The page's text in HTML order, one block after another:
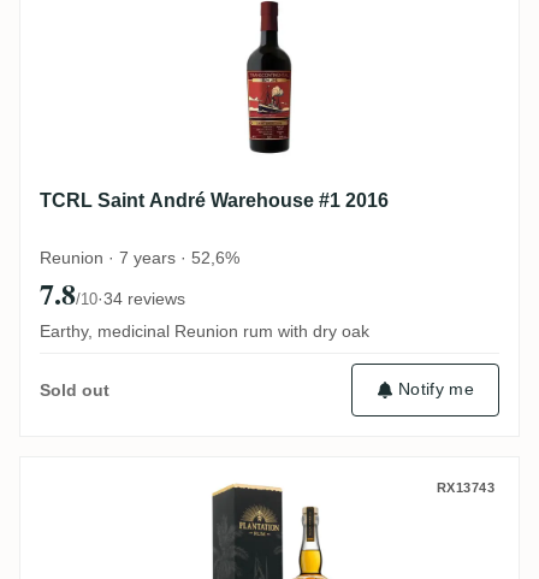
TCRL Saint André Warehouse #1 2016
Reunion · 7 years · 52,6%
7.8/10·34 reviews
Earthy, medicinal Reunion rum with dry oak
Sold out Notify me
Fiji Rum & Co Plantation Fiji Islands 2001
RX13743